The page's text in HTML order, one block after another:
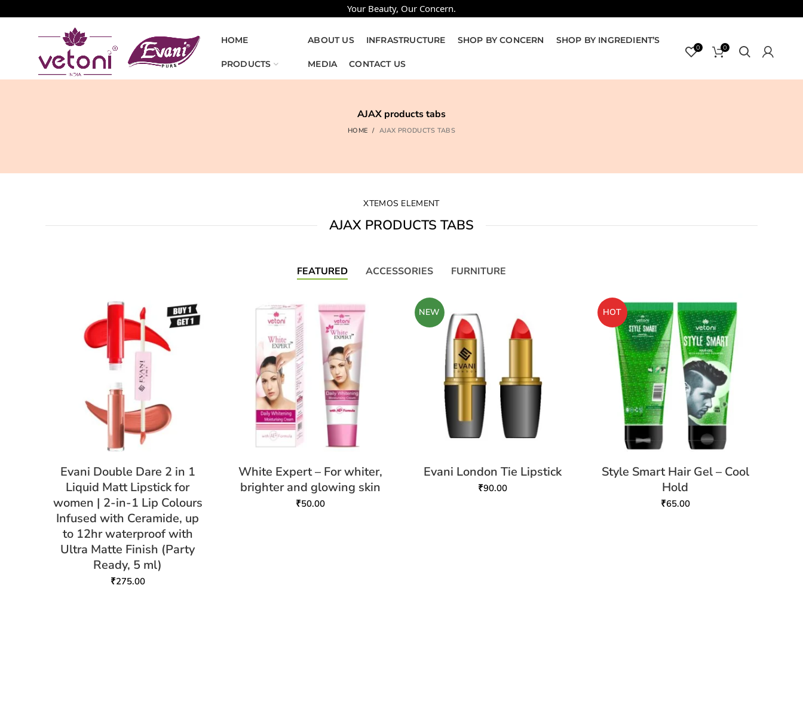
Your Beauty, Our Concern.
HOME
PRODUCTS
ABOUT US INFRASTRUCTURE SHOP BY CONCERN SHOP BY INGREDIENT’S
MEDIA CONTACT US
0 0
AJAX products tabs
HOME AJAX PRODUCTS TABS
XTEMOS ELEMENT
AJAX PRODUCTS TABS
FEATURED ACCESSORIES FURNITURE
Evani Double Dare 2 in 1
Liquid Matt Lipstick for
women | 2-in-1 Lip Colours
Infused with Ceramide, up
to 12hr waterproof with
Ultra Matte Finish (Party
Ready, 5 ml)
₹275.00
White Expert – For whiter,
brighter and glowing skin
₹50.00
NEW
Evani London Tie Lipstick
₹90.00
HOT
Style Smart Hair Gel – Cool
Hold
₹65.00